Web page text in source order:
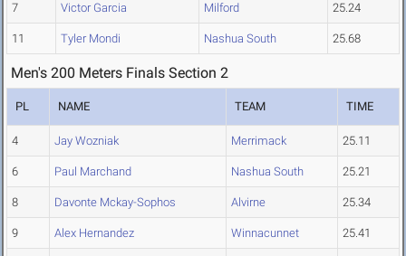
7 Victor Garcia Milford 25.24
11 Tyler Mondi Nashua South 25.68
Men's 200 Meters Finals Section 2
PL NAME TEAM TIME
4 Jay Wozniak Merrimack 25.11
6 Paul Marchand Nashua South 25.21
8 Davonte Mckay-Sophos Alvirne 25.34
9 Alex Hernandez Winnacunnet 25.41